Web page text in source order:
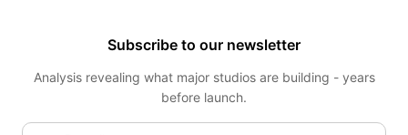
Subscribe to our newsletter
Analysis revealing what major studios are building - years
before launch.